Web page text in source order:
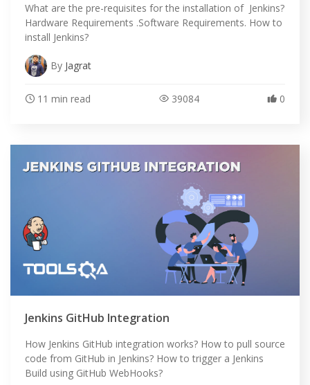
What are the pre-requisites for the installation of Jenkins?
Hardware Requirements .Software Requirements. How to
install Jenkins?
By Jagrat
11 min read 39084 0
Jenkins GitHub Integration
How Jenkins GitHub integration works? How to pull source
code from GitHub in Jenkins? How to trigger a Jenkins
Build using GitHub WebHooks?
HOME
SELENIUM TRAINING